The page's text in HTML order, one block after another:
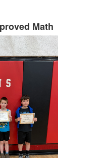
Math